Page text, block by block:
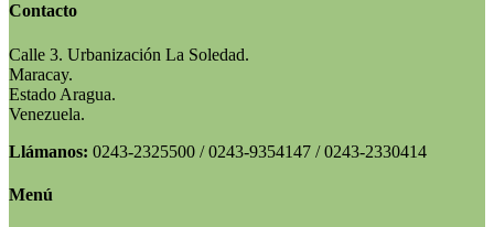
Contacto
Calle 3. Urbanización La Soledad.
Maracay.
Estado Aragua.
Venezuela.
Llámanos: 0243-2325500 / 0243-9354147 / 0243-2330414
Menú